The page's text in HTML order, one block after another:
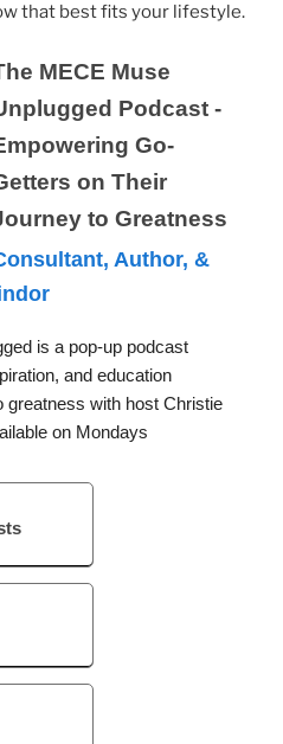
that best fits your lifestyle.
MECE Muse
Podcast -
Go-
on Their
to Greatness
Author, &
is a pop-up podcast
and education
greatness with host Christie
on Mondays